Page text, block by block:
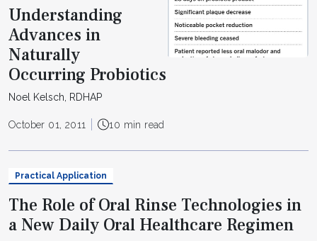
Understanding
Advances in
Naturally
Occurring Probiotics
Noel Kelsch, RDHAP
October 01, 2011 10 min read
Practical Application
The Role of Oral Rinse Technologies in
a New Daily Oral Healthcare Regimen